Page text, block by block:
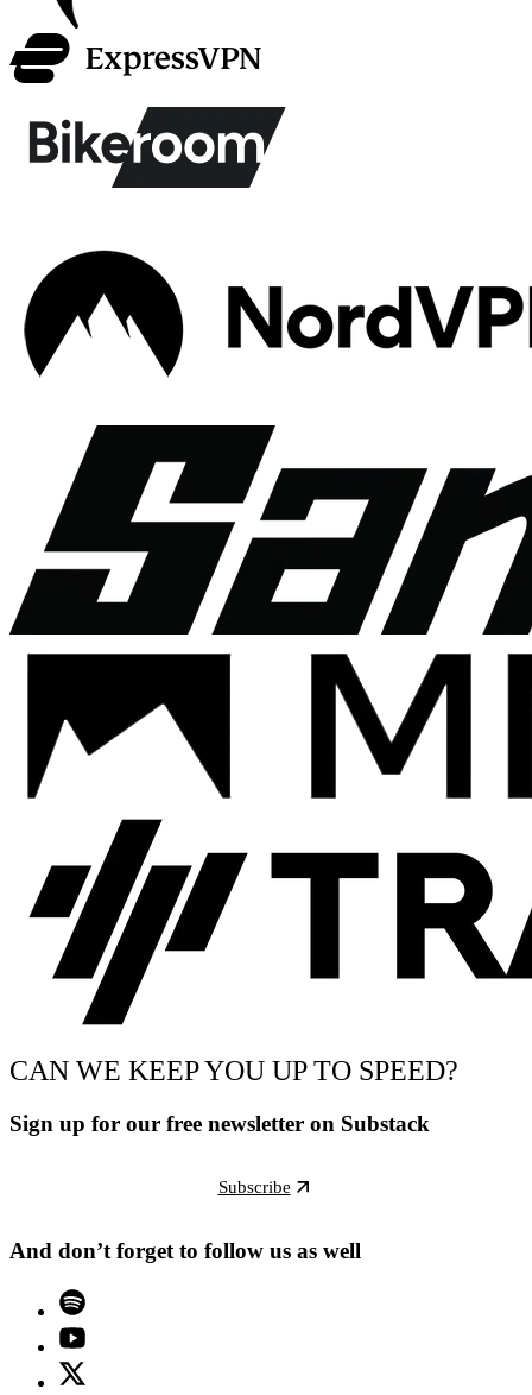
CAN WE KEEP YOU UP TO SPEED?
Sign up for our free newsletter on Substack
Subscribe
And don’t forget to follow us as well